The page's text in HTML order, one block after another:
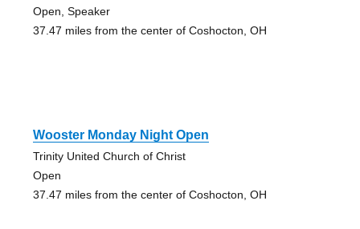
Open, Speaker
37.47 miles from the center of Coshocton, OH
Wooster Monday Night Open
Trinity United Church of Christ
Open
37.47 miles from the center of Coshocton, OH